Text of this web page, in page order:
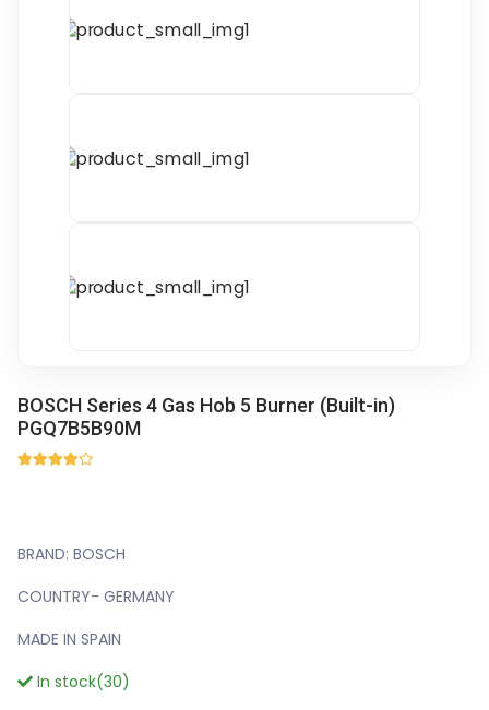
BOSCH Series 4 Gas Hob 5 Burner (Built-in)
PGQ7B5B90M
BRAND: BOSCH
COUNTRY- GERMANY
MADE IN SPAIN
In stock(30)